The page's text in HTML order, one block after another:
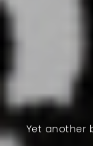
Yet another